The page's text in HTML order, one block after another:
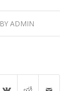
BYADMIN